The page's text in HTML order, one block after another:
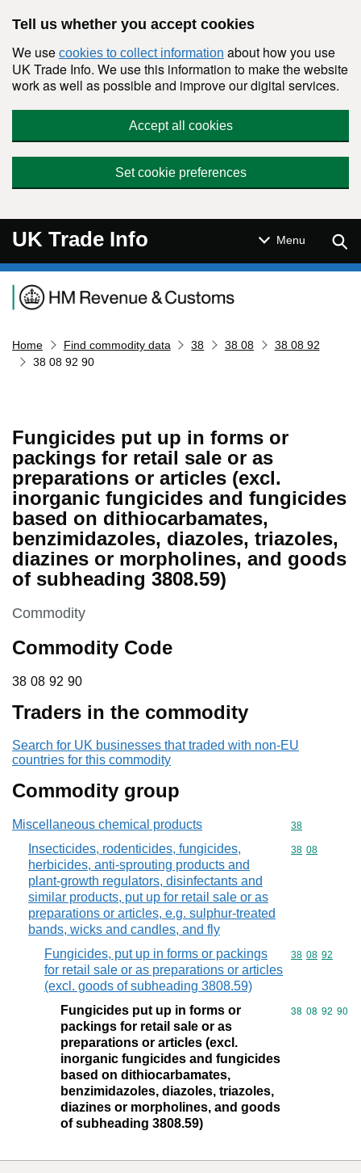
Tell us whether you accept cookies
We use cookies to collect information about how you use
UK Trade Info. We use this information to make the website
work as well as possible and improve our digital services.
Accept all cookies
Set cookie preferences
UK Trade Info Menu
Navigation menu
Home Find commodity data 38 38 08
38 08 92
38 08 92 90
Fungicides put up in forms or
packings for retail sale or as
preparations or articles (excl.
inorganic fungicides and fungicides
based on dithiocarbamates,
benzimidazoles, diazoles, triazoles,
diazines or morpholines, and goods
of subheading 3808.59)
This section is
Commodity
Commodity Code
38 08 92 90
38 08 92 90
Traders in the commodity
Search for UK businesses that traded with non-EU
countries for this commodity
Commodity group
Miscellaneous chemical products Commodity
38
Insecticides, rodenticides, fungicides,
herbicides, anti-sprouting products and
plant-growth regulators, disinfectants and
similar products, put up for retail sale or as
preparations or articles, e.g. sulphur-treated
bands, wicks and candles, and fly
Commodity
38 08
Fungicides, put up in forms or packings
for retail sale or as preparations or articles
(excl. goods of subheading 3808.59)
Commodity
38 08 92
Fungicides put up in forms or
packings for retail sale or as
preparations or articles (excl.
inorganic fungicides and fungicides
based on dithiocarbamates,
benzimidazoles, diazoles, triazoles,
diazines or morpholines, and goods
of subheading 3808.59)
Commodity
38 08 92 90